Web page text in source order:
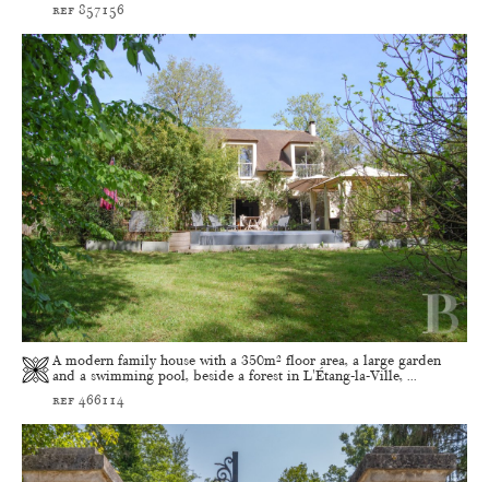
ref 857156
A modern family house with a 350m² floor area, a large garden
and a swimming pool, beside a forest in L'Étang-la-Ville, ...
ref 466114